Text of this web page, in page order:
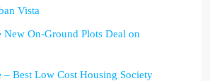
Vista
On-Ground Plots Deal on
Best Low Cost Housing Society